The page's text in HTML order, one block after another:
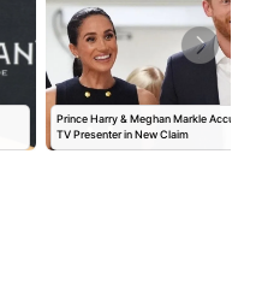
Prince Harry & Meghan Markle
TV Presenter in New Claim